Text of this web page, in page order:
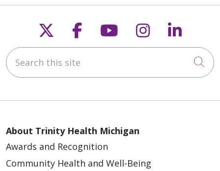
Follow us on X
Follow us on
Follow us on
Follow us
Search this site
About Trinity Health Michigan
Awards and Recognition
Community Health and Well-Being